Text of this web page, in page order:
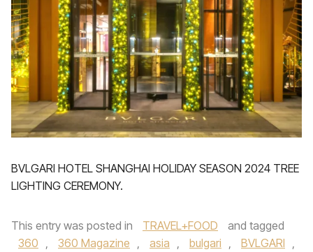
BVLGARI HOTEL SHANGHAI HOLIDAY SEASON 2024 TREE
LIGHTING CEREMONY.
This entry was posted in TRAVEL+FOOD
and tagged
360 , 360 Magazine , asia , bulgari , BVLGARI ,